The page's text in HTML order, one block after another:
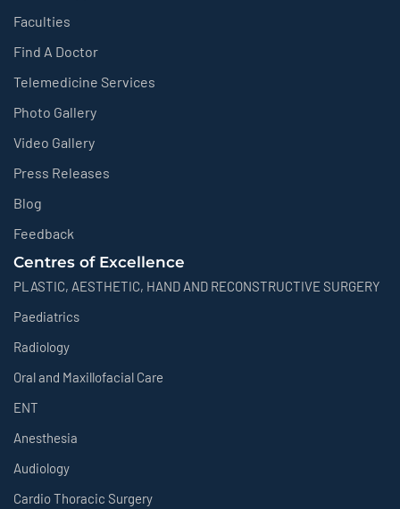
Faculties
Find A Doctor
Telemedicine Services
Photo Gallery
Video Gallery
Press Releases
Blog
Feedback
Centres of Excellence
PLASTIC, AESTHETIC, HAND AND RECONSTRUCTIVE SURGERY
Paediatrics
Radiology
Oral and Maxillofacial Care
ENT
Anesthesia
Audiology
Cardio Thoracic Surgery